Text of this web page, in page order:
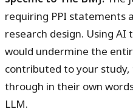
requiring PPI statements
research design. Using AI
would undermine the
contributed to your study,
through in their own
LLM.